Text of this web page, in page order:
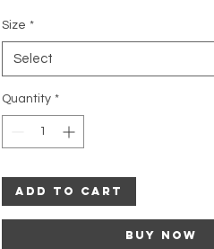
Size *
Select
Quantity *
Add to Cart
Buy Now